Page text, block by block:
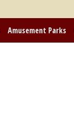
Amusement Parks